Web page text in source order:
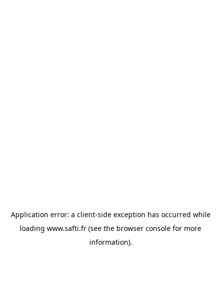
Application error: a client-side exception has occurred while
loading www.safti.fr (see the browser console for more
information).